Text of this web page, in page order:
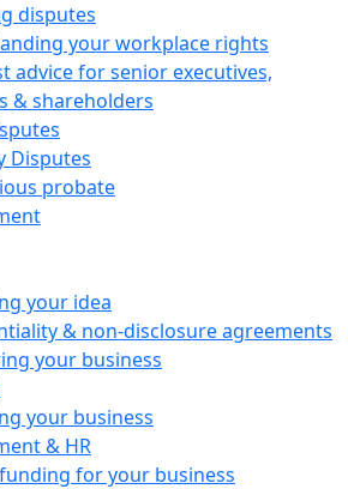
disputes
your workplace rights
advice for senior executives,
& shareholders
Disputes
probate
your idea
& non-disclosure agreements
your business
your business
& HR
for your business